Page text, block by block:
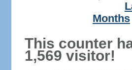
Months
This counter
1,569 visitor!